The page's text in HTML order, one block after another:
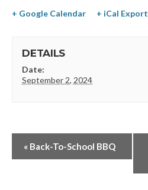
+ Google Calendar + iCal Export
DETAILS
Date:
September 2, 2024
« Back-To-School BBQ